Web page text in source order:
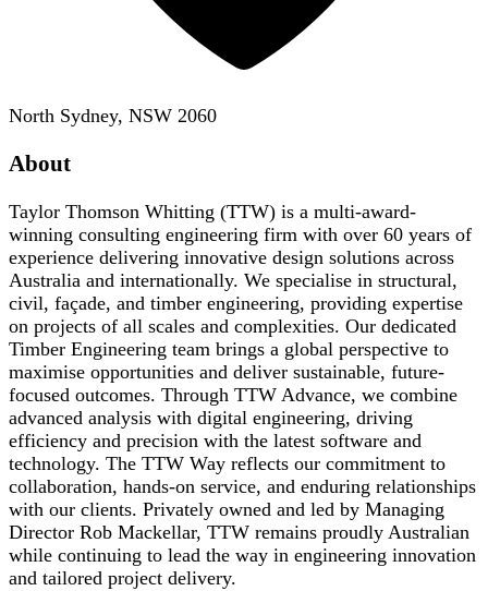
North Sydney, NSW 2060
About
Taylor Thomson Whitting (TTW) is a multi-award-
winning consulting engineering firm with over 60 years of
experience delivering innovative design solutions across
Australia and internationally. We specialise in structural,
civil, façade, and timber engineering, providing expertise
on projects of all scales and complexities. Our dedicated
Timber Engineering team brings a global perspective to
maximise opportunities and deliver sustainable, future-
focused outcomes. Through TTW Advance, we combine
advanced analysis with digital engineering, driving
efficiency and precision with the latest software and
technology. The TTW Way reflects our commitment to
collaboration, hands-on service, and enduring relationships
with our clients. Privately owned and led by Managing
Director Rob Mackellar, TTW remains proudly Australian
while continuing to lead the way in engineering innovation
and tailored project delivery.